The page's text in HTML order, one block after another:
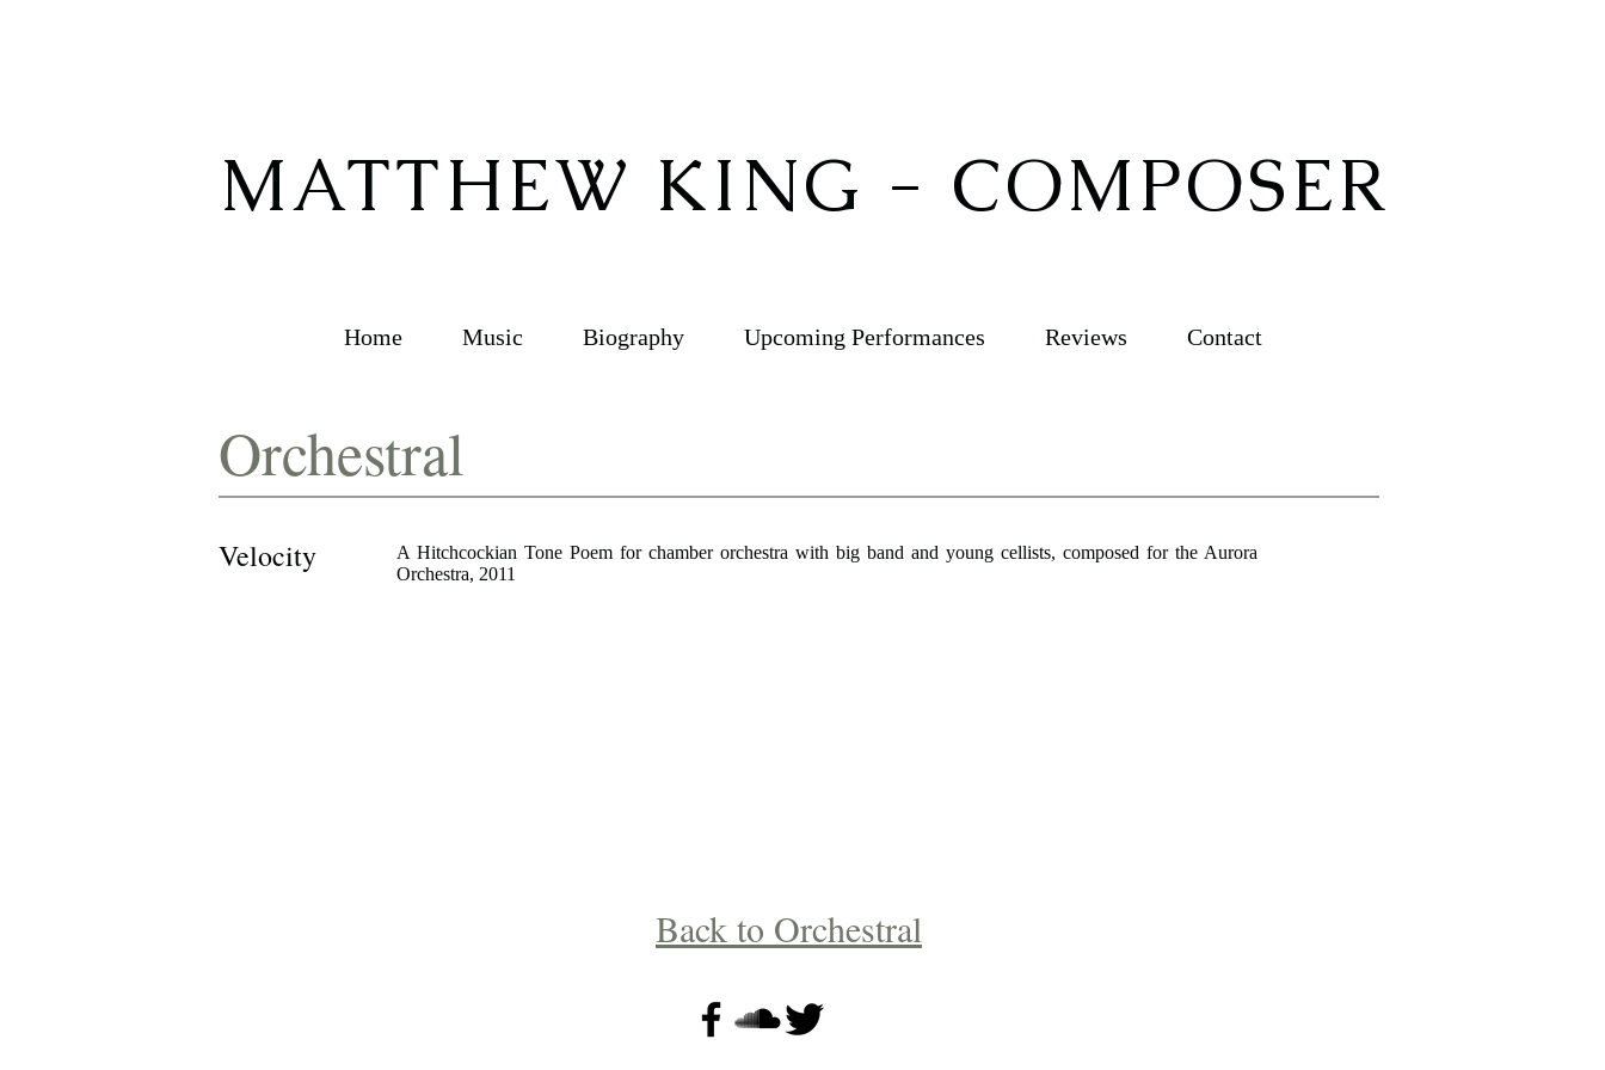
MATTHEW KING - COMPOSER
Home Music Biography Upcoming Performances Reviews Contact
Orchestral
Velocity
A Hitchcockian Tone Poem for chamber orchestra with big band and young cellists, composed for the Aurora
Orchestra, 2011
Back to Orchestral